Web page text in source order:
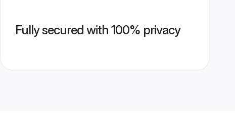
Fully secured with 100% privacy